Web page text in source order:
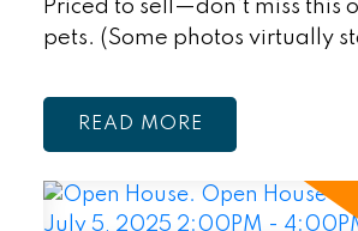
Priced to sell—don’t miss this
pets. (Some photos virtually
READ